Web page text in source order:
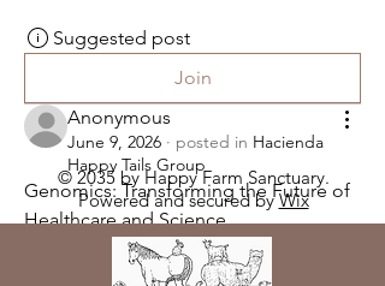
Suggested post
Join
Anonymous
June 9, 2026 · posted in Hacienda
Happy Tails Group
Genomics: Transforming the Future of
Healthcare and Science
Genomics is one of the fastest-
© 2035 by Happy Farm Sanctuary.
Powered and secured byWix